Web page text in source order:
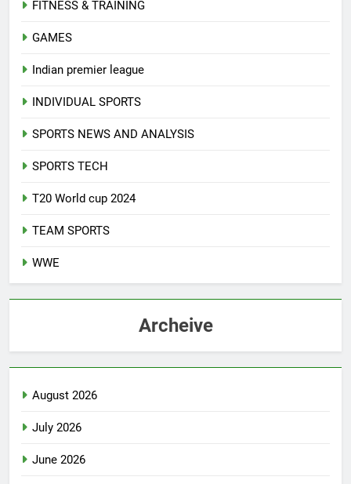
FITNESS & TRAINING
GAMES
Indian premier league
INDIVIDUAL SPORTS
SPORTS NEWS AND ANALYSIS
SPORTS TECH
T20 World cup 2024
TEAM SPORTS
WWE
Archeive
August 2026
July 2026
June 2026